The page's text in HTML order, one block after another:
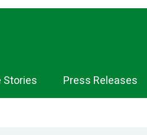
Stories Press Releases